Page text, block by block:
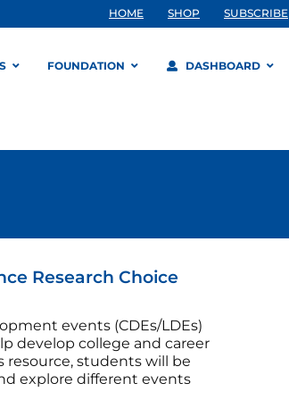
HOME SHOP SUBSCRIBE
FOUNDATION DASHBOARD
Research Choice
events (CDEs/LDEs)
develop college and career
resource, students will be
explore different events